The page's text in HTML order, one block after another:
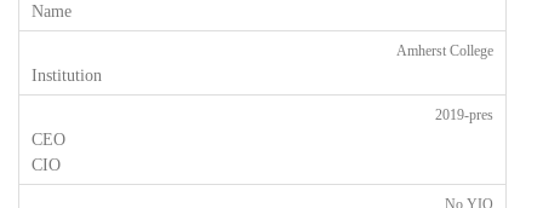
Amherst College
2019-pres
No YIO